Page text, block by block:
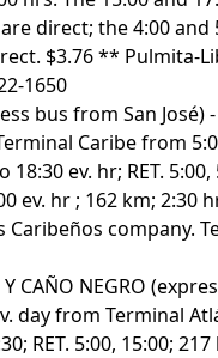
direct; the 4:00 and
$3.76 ** Pulmita-
1650
bus from San José) -
Caribe from
ev. hr; RET. 5:00,
ev. hr ; 162 km; 2:30
company.
Y CAÑO NEGRO
day from Terminal
RET. 5:00, 15:00;